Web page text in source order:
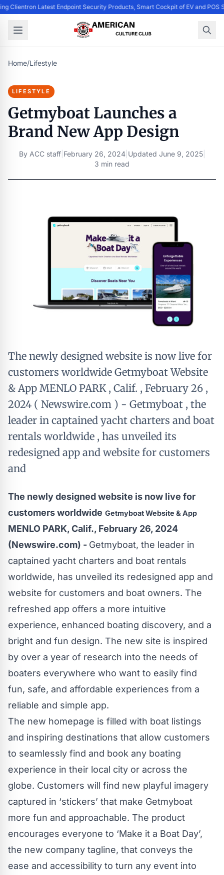
Clientron Latest Endpoint Security Products, Smart Cockpit of EV and POS
Home/Lifestyle
LIFESTYLE
Getmyboat Launches a
Brand New App Design
By ACC staff| February 26, 2024| Updated June 9, 2025|
3 min read
The newly designed website is now live for
customers worldwide Getmyboat Website
& App MENLO PARK , Calif. , February 26 ,
2024 ( Newswire.com ) - Getmyboat , the
leader in captained yacht charters and boat
rentals worldwide , has unveiled its
redesigned app and website for customers
and
The newly designed website is now live for
customers worldwide Getmyboat Website & App
MENLO PARK, Calif., February 26, 2024
(Newswire.com) - Getmyboat, the leader in
captained yacht charters and boat rentals
worldwide, has unveiled its redesigned app and
website for customers and boat owners. The
refreshed app offers a more intuitive
experience, enhanced boating discovery, and a
bright and fun design. The new site is inspired
by over a year of research into the needs of
boaters everywhere who want to easily find
fun, safe, and affordable experiences from a
reliable and simple app.
The new homepage is filled with boat listings
and inspiring destinations that allow customers
to seamlessly find and book any boating
experience in their local city or across the
globe. Customers will find new playful imagery
captured in ‘stickers’ that make Getmyboat
more fun and approachable. The product
encourages everyone to ‘Make it a Boat Day’,
the new company tagline, that conveys the
ease and accessibility to turn any event into